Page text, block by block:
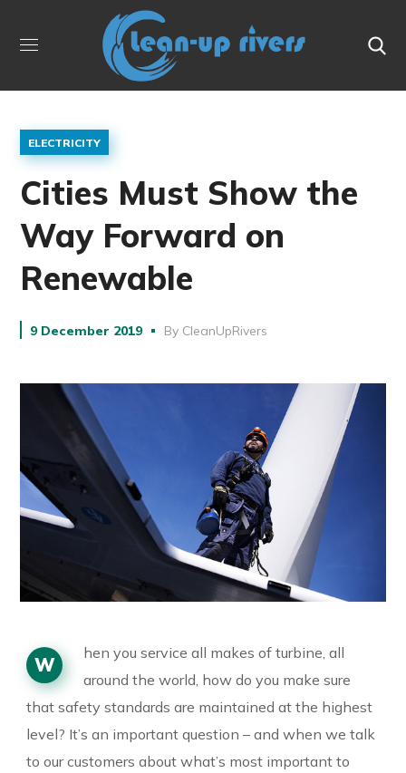
ELECTRICITY
Cities Must Show the
Way Forward on
Renewable
9 December 2019 By CleanUpRivers
W
hen you service all makes of turbine, all
around the world, how do you make sure
that safety standards are maintained at the highest
level? It’s an important question – and when we talk
to our customers about what’s most important to